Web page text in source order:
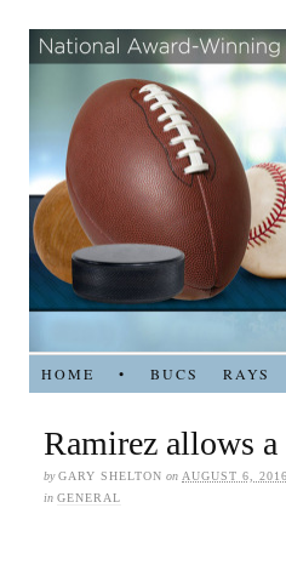
HOME • BUCS RAYS
Ramirez allows
byGARY SHELTON on AUGUST 6, 2016
in GENERAL